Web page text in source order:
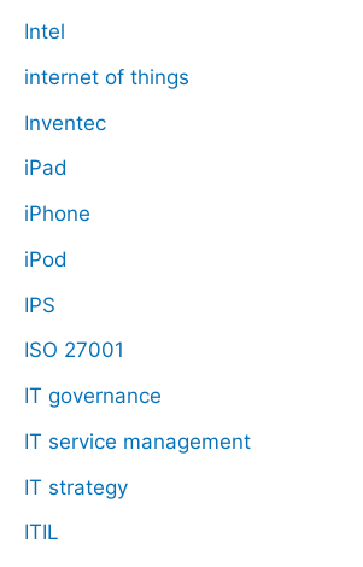
Intel
internet of things
Inventec
iPad
iPhone
iPod
IPS
ISO 27001
IT governance
IT service management
IT strategy
ITIL